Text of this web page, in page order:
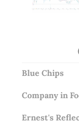
Blue Chips
Company in
Ernest's